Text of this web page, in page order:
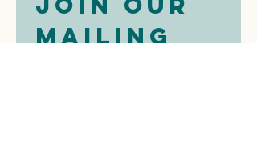
mailing